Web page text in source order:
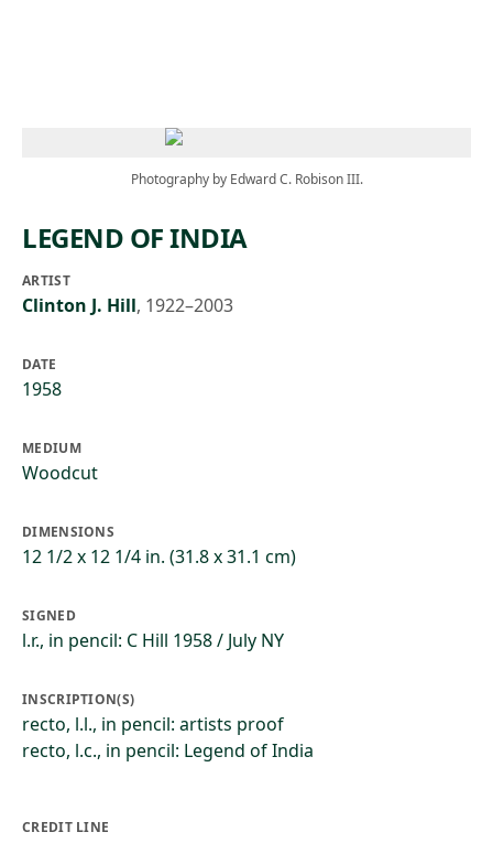
Photography by Edward C. Robison III.
LEGEND OF INDIA
ARTIST
Clinton J. Hill, 1922–2003
DATE
1958
MEDIUM
Woodcut
DIMENSIONS
12 1/2 x 12 1/4 in. (31.8 x 31.1 cm)
SIGNED
l.r., in pencil: C Hill 1958 / July NY
INSCRIPTION(S)
recto, l.l., in pencil: artists proof
recto, l.c., in pencil: Legend of India
CREDIT LINE